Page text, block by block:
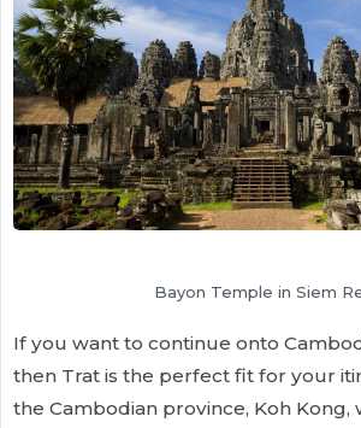
Bayon Temple in Siem
If you want to continue onto
then Trat is the perfect fit for your
the Cambodian province, Koh Kong,